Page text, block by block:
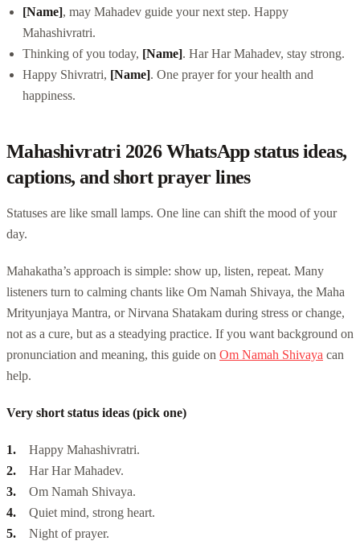
[Name], may Mahadev guide your next step. Happy
Mahashivratri.
Thinking of you today, [Name]. Har Har Mahadev, stay strong.
Happy Shivratri, [Name]. One prayer for your health and
happiness.
Mahashivratri 2026 WhatsApp status ideas,
captions, and short prayer lines
Statuses are like small lamps. One line can shift the mood of your
day.
Mahakatha’s approach is simple: show up, listen, repeat. Many
listeners turn to calming chants like Om Namah Shivaya, the Maha
Mrityunjaya Mantra, or Nirvana Shatakam during stress or change,
not as a cure, but as a steadying practice. If you want background on
pronunciation and meaning, this guide on Om Namah Shivaya can
help.
Very short status ideas (pick one)
Happy Mahashivratri.
Har Har Mahadev.
Om Namah Shivaya.
Quiet mind, strong heart.
Night of prayer.